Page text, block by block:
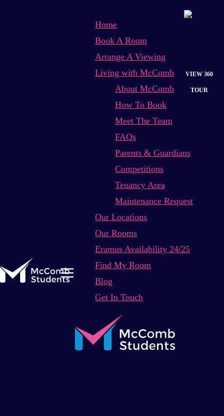
Home
Book A Room
Arrange A Viewing
Living with McComb
About McComb
How To Book
Meet The Team
FAQs
Parents & Guardians
Competitions
Tenancy Area
Maintenance Request
Our Locations
Our Rooms
Eramus Availability 24/25
Find My Room
Blog
Get In Touch
VIEW 360
TOUR